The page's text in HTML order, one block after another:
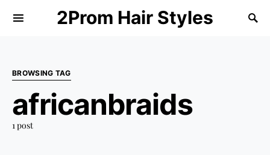
2Prom Hair Styles
BROWSING TAG
africanbraids
1 post